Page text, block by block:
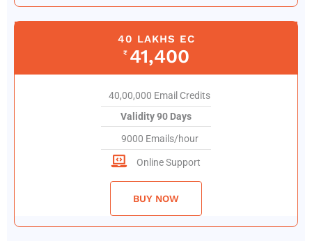
40 LAKHS EC
₹ 41,400
40,00,000 Email Credits
Validity 90 Days
9000 Emails/hour
Online Support
BUY NOW